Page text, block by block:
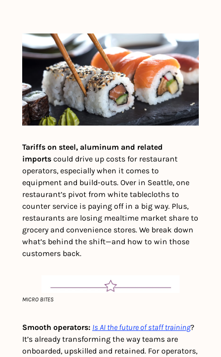
Tariffs on steel, aluminum and related
imports could drive up costs for restaurant
operators, especially when it comes to
equipment and build-outs. Over in Seattle, one
restaurant’s pivot from white tablecloths to
counter service is paying off in a big way. Plus,
restaurants are losing mealtime market share to
grocery and convenience stores. We break down
what’s behind the shift—and how to win those
customers back.
MICRO BITES
Smooth operators: Is AI the future of staff training?
It’s already transforming the way teams are
onboarded, upskilled and retained. For operators,